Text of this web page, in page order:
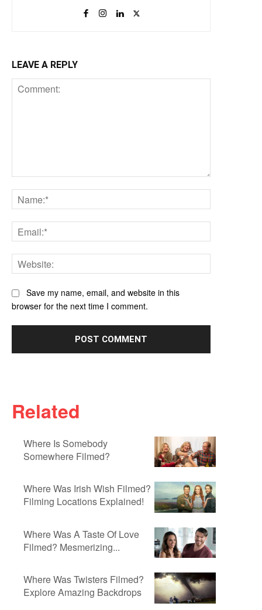
Related
Where Is Somebody
Somewhere Filmed?
Where Was Irish Wish Filmed?
Filming Locations Explained!
Where Was A Taste Of Love
Filmed? Mesmerizing...
Where Was Twisters Filmed?
Explore Amazing Backdrops
LEAVE A REPLY
Save my name, email, and website in this
browser for the next time I comment.